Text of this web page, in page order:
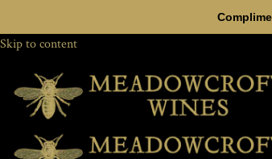
Skip to content